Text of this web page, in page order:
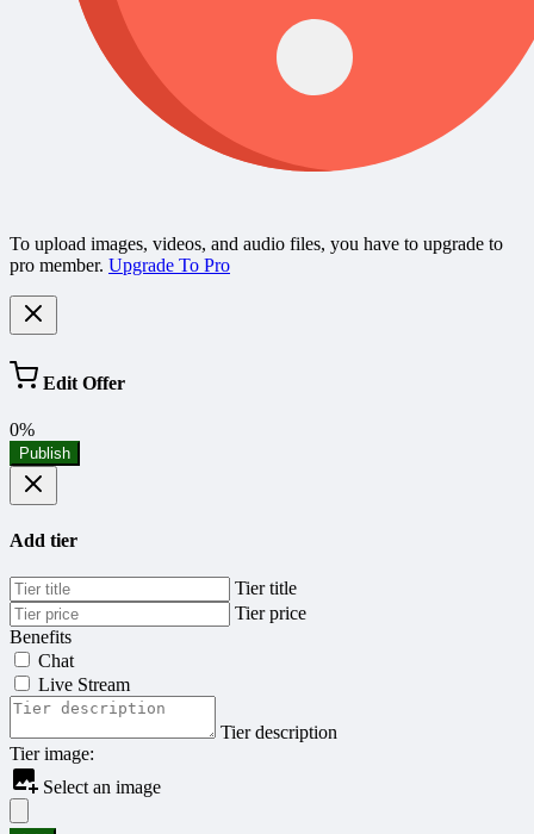
To upload images, videos, and audio files, you have to upgrade to
pro member. Upgrade To Pro
Edit Offer
0%
Publish
Add tier
Tier title
Tier price
Benefits
Chat
Live Stream
Tier description
Tier image:
Select an image